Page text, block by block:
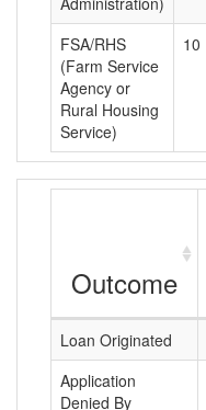
FSA/RHS
(Farm Service
Agency or
Rural Housing
Service)
10
Outcome
Loan Originated
Application
Denied By